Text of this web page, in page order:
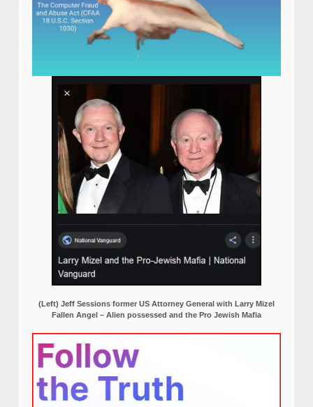
(Left) Jeff Sessions former US Attorney General with Larry Mizel
Fallen Angel – Alien possessed and the Pro Jewish Mafia